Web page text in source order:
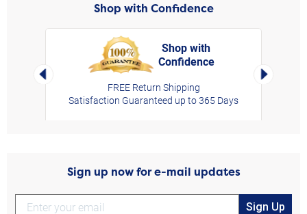
Shop with Confidence
Left Arrow
Shop with
Confidence
FREE Return Shipping
Satisfaction Guaranteed up to 365 Days
Right
Sign up now for e-mail updates
Sign Up